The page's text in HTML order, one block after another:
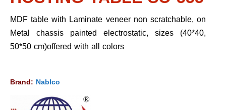
MDF table with Laminate veneer non scratchable, on
Metal chassis painted electrostatic, sizes (40*40,
50*50 cm)offered with all colors
Brand: Nablco